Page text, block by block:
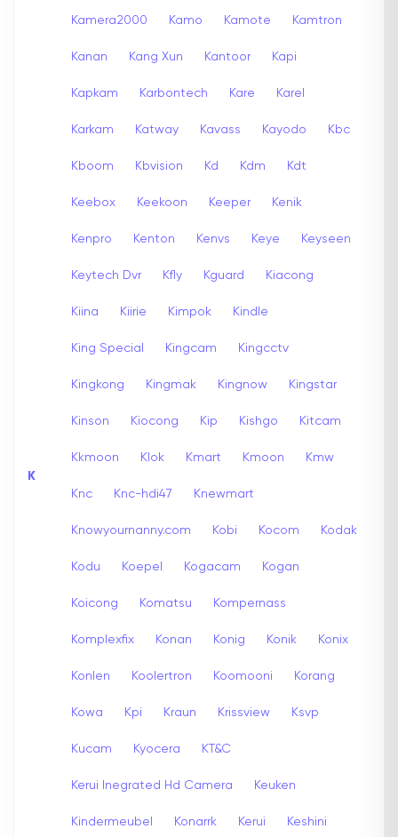
K
Kamera2000 Kamo Kamote Kamtron
Kanan Kang Xun Kantoor Kapi
Kapkam Karbontech Kare Karel
Karkam Katway Kavass Kayodo Kbc
Kboom Kbvision Kd Kdm Kdt
Keebox Keekoon Keeper Kenik
Kenpro Kenton Kenvs Keye Keyseen
Keytech Dvr Kfly Kguard Kiacong
Kiina Kiirie Kimpok Kindle
King Special Kingcam Kingcctv
Kingkong Kingmak Kingnow Kingstar
Kinson Kiocong Kip Kishgo Kitcam
Kkmoon Klok Kmart Kmoon Kmw
Knc Knc-hdi47 Knewmart
Knowyournanny.com Kobi Kocom Kodak
Kodu Koepel Kogacam Kogan
Koicong Komatsu Kompernass
Komplexfix Konan Konig Konik Konix
Konlen Koolertron Koomooni Korang
Kowa Kpi Kraun Krissview Ksvp
Kucam Kyocera KT&C
Kerui Inegrated Hd Camera Keuken
Kindermeubel Konarrk Kerui Keshini